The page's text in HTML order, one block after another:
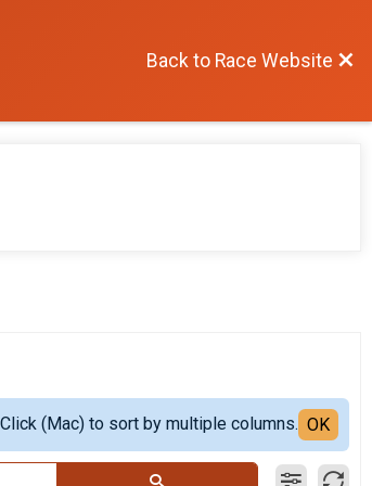
Back to Race Website
(Mac) to sort by multiple columns. OK